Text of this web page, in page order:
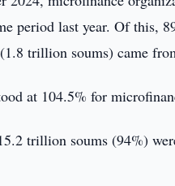
period last year. Of this,
trillion soums) came
at 104.5% for
trillion soums (94%)